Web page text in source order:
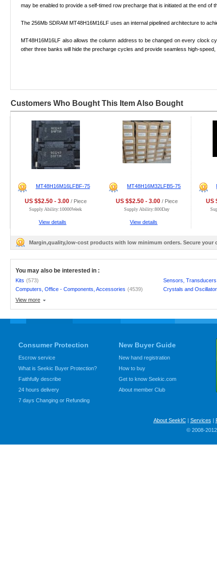
may be enabled to provide a self-timed row precharge that is initiated at the end of
The 256Mb SDRAM MT48H16M16LF uses an internal pipelined architecture to
MT48H16M16LF also allows the column address to be changed on every clock
other three banks will hide the precharge cycles and provide seamless high-
Customers Who Bought This Item Also Bought
MT48H16M16LFBF-75
US $$2.50 - 3.00/ Piece
Supply Ability:10000Week
View details
MT48H16M32LFB5-75
US $$2.50 - 3.00/ Piece
Supply Ability:800Day
View details
US
Margin,quality,low-cost products with low minimum orders. Secure
You may also be interested in :
Kits (573)
Sensors, Transducers
Computers, Office - Components, Accessories (4539)
Crystals and
View more
Consumer Protection
Escrow service
What is Seekic Buyer Protection?
Faithfully describe
24 hours delivery
7 days Changing or Refunding
New Buyer Guide
New hand registration
How to buy
Get to know Seekic.com
About member Club
About SeekIC| Services |
© 2008-